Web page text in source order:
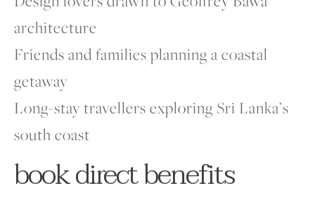
architecture
Friends and families planning a coastal
getaway
Long-stay travellers exploring Sri Lanka’s
south coast
book direct benefits